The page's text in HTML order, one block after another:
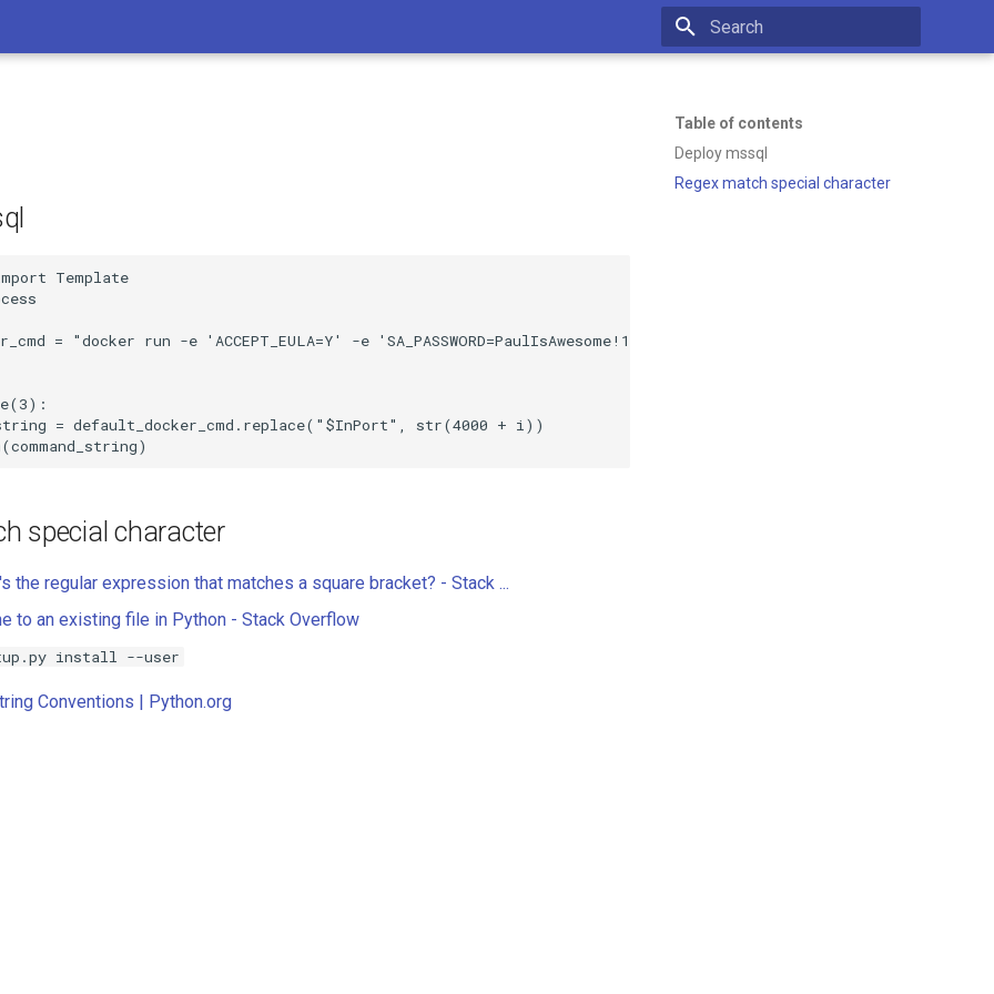
Table of contents
Deploy mssql
Regex match special character
Template
= "docker run -e 'ACCEPT_EULA=Y' -e 'SA_PASSWORD=PaulIsAwesome!123' -p $InPort:1433 -d
= default_docker_cmd.replace("$InPort", str(4000 + i))
special character
the regular expression that matches a square bracket? - Stack ...
to an existing file in Python - Stack Overflow
install --user
Conventions | Python.org